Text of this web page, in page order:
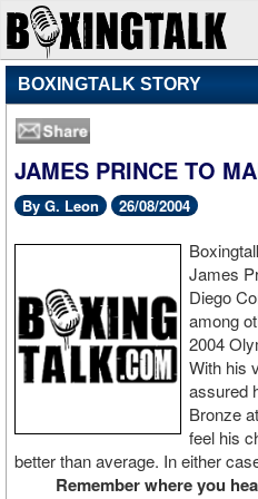
BOXINGTALK STORY
JAMES PRINCE TO
By G. Leon 26/08/2004
James
Diego
among
2004
With his
assured
Bronze
feel his
better than average. In either
Remember where you